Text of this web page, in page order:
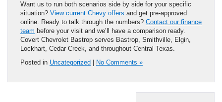
Want us to run both scenarios side by side for your specific
situation? View current Chevy offers and get pre-approved
online. Ready to talk through the numbers? Contact our finance
team before your visit and we’ll have a comparison ready.
Covert Chevrolet Bastrop serves Bastrop, Smithville, Elgin,
Lockhart, Cedar Creek, and throughout Central Texas.
Posted in Uncategorized No Comments »